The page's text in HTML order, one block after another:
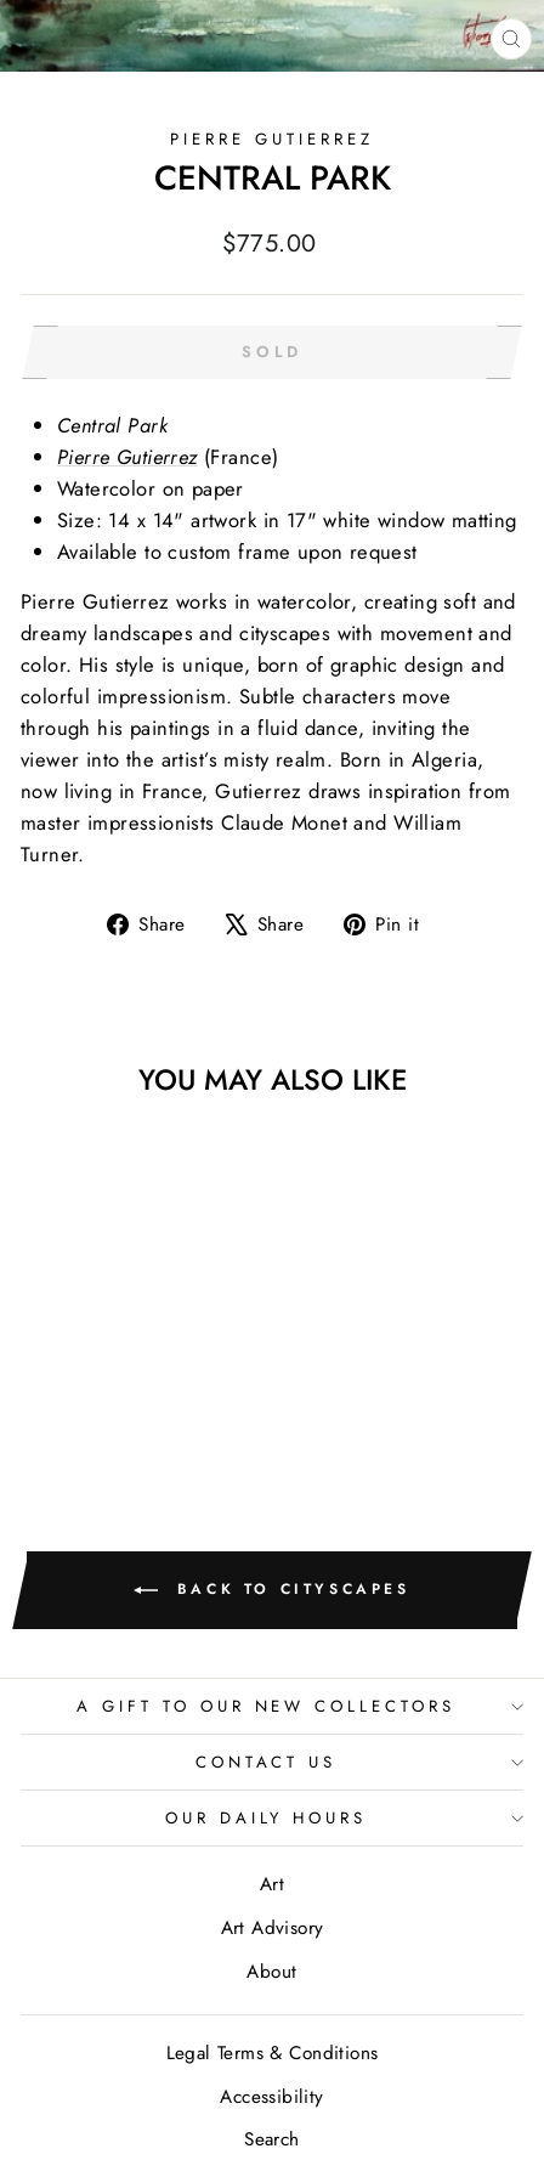
PIERRE GUTIERREZ
CENTRAL PARK
Regular
$775.00
SOLD
Central Park
Pierre Gutierrez (France)
Watercolor on paper
Size: 14 x 14" artwork in 17" white window matting
Available to custom frame upon request
Pierre Gutierrez works in watercolor, creating soft and
dreamy landscapes and cityscapes with movement and
color. His style is unique, born of graphic design and
colorful impressionism. Subtle characters move
through his paintings in a fluid dance, inviting the
viewer into the artist’s misty realm. Born in Algeria,
now living in France, Gutierrez draws inspiration from
master impressionists Claude Monet and William
Turner.
Share
Share Share
Tweet Pin it
YOU MAY ALSO LIKE
BACK TO CITYSCAPES
A GIFT TO OUR NEW COLLECTORS
CONTACT US
OUR DAILY HOURS
Art
Art Advisory
About
Legal Terms & Conditions
Accessibility
Search